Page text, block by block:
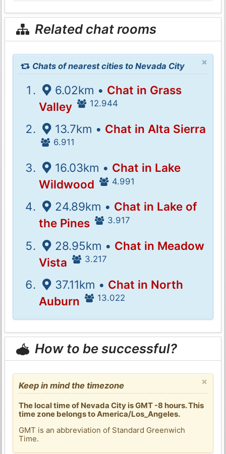
Related chat rooms
×
Chats of nearest cities to Nevada City
6.02km • Chat in Grass
Valley
12.944
13.7km • Chat in Alta Sierra
6.911
16.03km • Chat in Lake
Wildwood
4.991
24.89km • Chat in Lake of
the Pines
3.917
28.95km • Chat in Meadow
Vista
3.217
37.11km • Chat in North
Auburn
13.022
How to be successful?
×
Keep in mind the timezone
The local time of Nevada City is GMT -8 hours. This
time zone belongs to America/Los_Angeles.
GMT is an abbreviation of Standard Greenwich
Time.